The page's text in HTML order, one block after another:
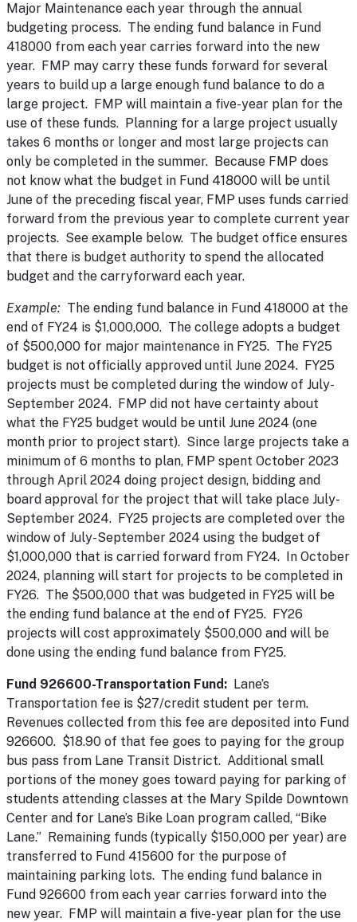
Major Maintenance each year through the annual
budgeting process. The ending fund balance in Fund
418000 from each year carries forward into the new
year. FMP may carry these funds forward for several
years to build up a large enough fund balance to do a
large project. FMP will maintain a five-year plan for the
use of these funds. Planning for a large project usually
takes 6 months or longer and most large projects can
only be completed in the summer. Because FMP does
not know what the budget in Fund 418000 will be until
June of the preceding fiscal year, FMP uses funds carried
forward from the previous year to complete current year
projects. See example below. The budget office ensures
that there is budget authority to spend the allocated
budget and the carryforward each year.
Example: The ending fund balance in Fund 418000 at the
end of FY24 is $1,000,000. The college adopts a budget
of $500,000 for major maintenance in FY25. The FY25
budget is not officially approved until June 2024. FY25
projects must be completed during the window of July-
September 2024. FMP did not have certainty about
what the FY25 budget would be until June 2024 (one
month prior to project start). Since large projects take a
minimum of 6 months to plan, FMP spent October 2023
through April 2024 doing project design, bidding and
board approval for the project that will take place July-
September 2024. FY25 projects are completed over the
window of July-September 2024 using the budget of
$1,000,000 that is carried forward from FY24. In October
2024, planning will start for projects to be completed in
FY26. The $500,000 that was budgeted in FY25 will be
the ending fund balance at the end of FY25. FY26
projects will cost approximately $500,000 and will be
done using the ending fund balance from FY25.
Fund 926600-Transportation Fund: Lane’s
Transportation fee is $27/credit student per term.
Revenues collected from this fee are deposited into Fund
926600. $18.90 of that fee goes to paying for the group
bus pass from Lane Transit District. Additional small
portions of the money goes toward paying for parking of
students attending classes at the Mary Spilde Downtown
Center and for Lane’s Bike Loan program called, “Bike
Lane.” Remaining funds (typically $150,000 per year) are
transferred to Fund 415600 for the purpose of
maintaining parking lots. The ending fund balance in
Fund 926600 from each year carries forward into the
new year. FMP will maintain a five-year plan for the use